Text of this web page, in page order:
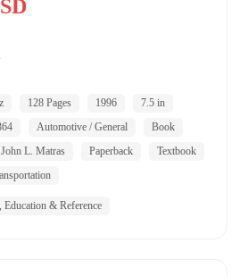
128 Pages 1996
7.5 in
Automotive / General
Book
John L. Matras Paperback
Textbook
Education & Reference